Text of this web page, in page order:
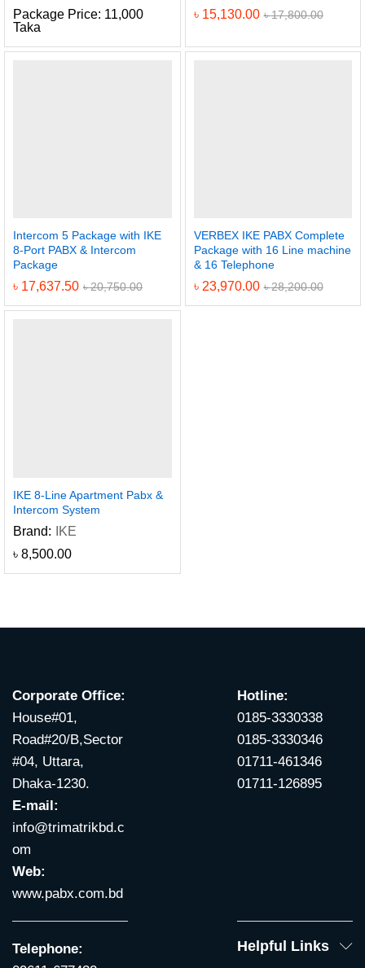
Package Price: 11,000
Taka
৳ 15,130.00 ৳17,800.00
Intercom 5 Package with IKE
8-Port PABX & Intercom
Package
৳ 17,637.50 ৳20,750.00
VERBEX IKE PABX Complete
Package with 16 Line machine
& 16 Telephone
৳ 23,970.00 ৳28,200.00
IKE 8-Line Apartment Pabx &
Intercom System
Brand:
IKE
৳ 8,500.00
Corporate Office:
House#01,
Road#20/B,Sector
#04, Uttara,
Dhaka-1230.
E-mail:
info@trimatrikbd.c
om
Web:
www.pabx.com.bd
Hotline:
0185-3330338
0185-3330346
01711-461346
01711-126895
Telephone:
Helpful Links